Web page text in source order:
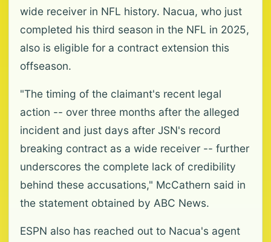
wide receiver in NFL history. Nacua, who just
completed his third season in the NFL in 2025,
also is eligible for a contract extension this
offseason.
"The timing of the claimant's recent legal
action -- over three months after the alleged
incident and just days after JSN's record
breaking contract as a wide receiver -- further
underscores the complete lack of credibility
behind these accusations," McCathern said in
the statement obtained by ABC News.
ESPN also has reached out to Nacua's agent